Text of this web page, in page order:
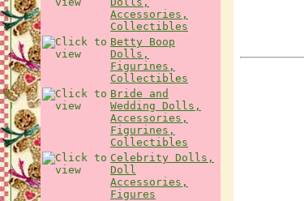
Accessories,
Collectibles
Betty Boop
Dolls,
Figurines,
Collectibles
Bride and
Wedding Dolls,
Accessories,
Figurines,
Collectibles
Celebrity Dolls,
Doll
Accessories,
Figures